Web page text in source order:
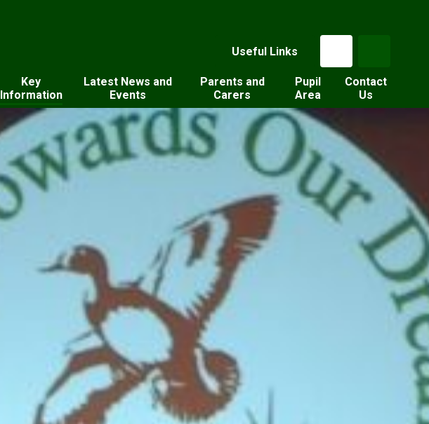
Useful Links
Key
Information
Latest News and
Events
Parents and
Carers
Pupil
Area
Contact
Us